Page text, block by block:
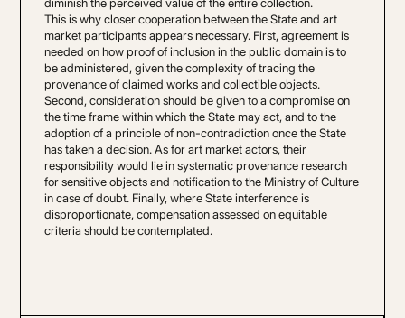
This is why closer cooperation between the State and art
market participants appears necessary. First, agreement is
needed on how proof of inclusion in the public domain is to
be administered, given the complexity of tracing the
provenance of claimed works and collectible objects.
Second, consideration should be given to a compromise on
the time frame within which the State may act, and to the
adoption of a principle of non-contradiction once the State
has taken a decision. As for art market actors, their
responsibility would lie in systematic provenance research
for sensitive objects and notification to the Ministry of Culture
in case of doubt. Finally, where State interference is
disproportionate, compensation assessed on equitable
criteria should be contemplated.